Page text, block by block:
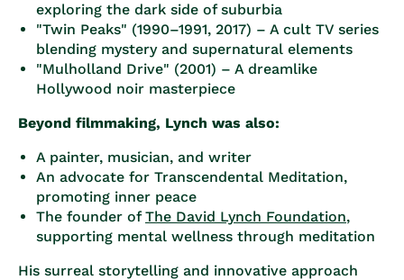
exploring the dark side of suburbia
"Twin Peaks" (1990–1991, 2017) – A cult TV series
blending mystery and supernatural elements
"Mulholland Drive" (2001) – A dreamlike
Hollywood noir masterpiece
Beyond filmmaking, Lynch was also:
A painter, musician, and writer
An advocate for Transcendental Meditation,
promoting inner peace
The founder ofThe David Lynch Foundation,
supporting mental wellness through meditation
His surreal storytelling and innovative approach